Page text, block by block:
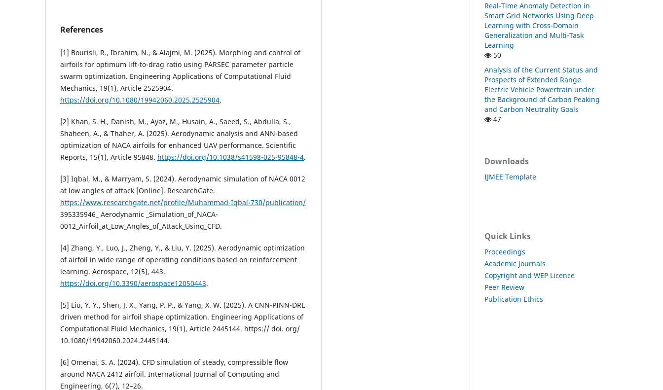
References
[1] Bourisli, R., Ibrahim, N., & Alajmi, M. (2025). Morphing and control of
airfoils for optimum lift-to-drag ratio using PARSEC parameter particle
swarm optimization. Engineering Applications of Computational Fluid
Mechanics, 19(1), Article 2525904.
https://doi.org/10.1080/19942060.2025.2525904.
[2] Khan, S. H., Danish, M., Ayaz, M., Husain, A., Saeed, S., Abdulla, S.,
Shaheen, A., & Thaher, A. (2025). Aerodynamic analysis and ANN-based
optimization of NACA airfoils for enhanced UAV performance. Scientific
Reports, 15(1), Article 95848. https://doi.org/10.1038/s41598-025-95848-4.
[3] Iqbal, M., & Marryam, S. (2024). Aerodynamic simulation of NACA 0012
at low angles of attack [Online]. ResearchGate.
https://www.researchgate.net/profile/Muhammad-Iqbal-730/publication/
395335946_ Aerodynamic _Simulation_of_NACA-
0012_Airfoil_at_Low_Angles_of_Attack_Using_CFD.
[4] Zhang, Y., Luo, J., Zheng, Y., & Liu, Y. (2025). Aerodynamic optimization
of airfoil in wide range of operating conditions based on reinforcement
learning. Aerospace, 12(5), 443.
https://doi.org/10.3390/aerospace12050443.
[5] Liu, Y. Y., Shen, J. X., Yang, P. P., & Yang, X. W. (2025). A CNN-PINN-DRL
driven method for airfoil shape optimization. Engineering Applications of
Computational Fluid Mechanics, 19(1), Article 2445144. https:// doi. org/
10.1080/19942060.2024.2445144.
[6] Omenai, S. A. (2024). CFD simulation of steady, compressible flow
around NACA 2412 airfoil. International Journal of Computing and
Engineering, 6(7), 12–26.
Real-Time Anomaly Detection in
Smart Grid Networks Using Deep
Learning with Cross-Domain
Generalization and Multi-Task
Learning
50
Analysis of the Current Status and
Prospects of Extended Range
Electric Vehicle Powertrain under
the Background of Carbon Peaking
and Carbon Neutrality Goals
47
Downloads
IJMEE Template
Quick Links
Proceedings
Academic Journals
Copyright and WEP Licence
Peer Review
Publication Ethics